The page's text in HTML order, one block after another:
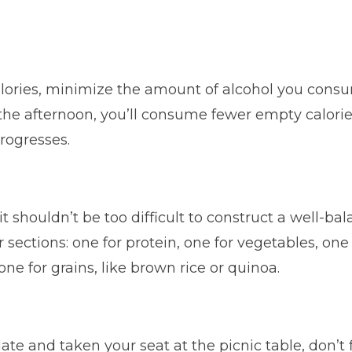
minimize the amount of alcohol you
afternoon, you’ll consume fewer empty
shouldn’t be too difficult to construct a well-
one for protein, one for vegetables,
for grains, like brown rice or quinoa.
and taken your seat at the picnic table,